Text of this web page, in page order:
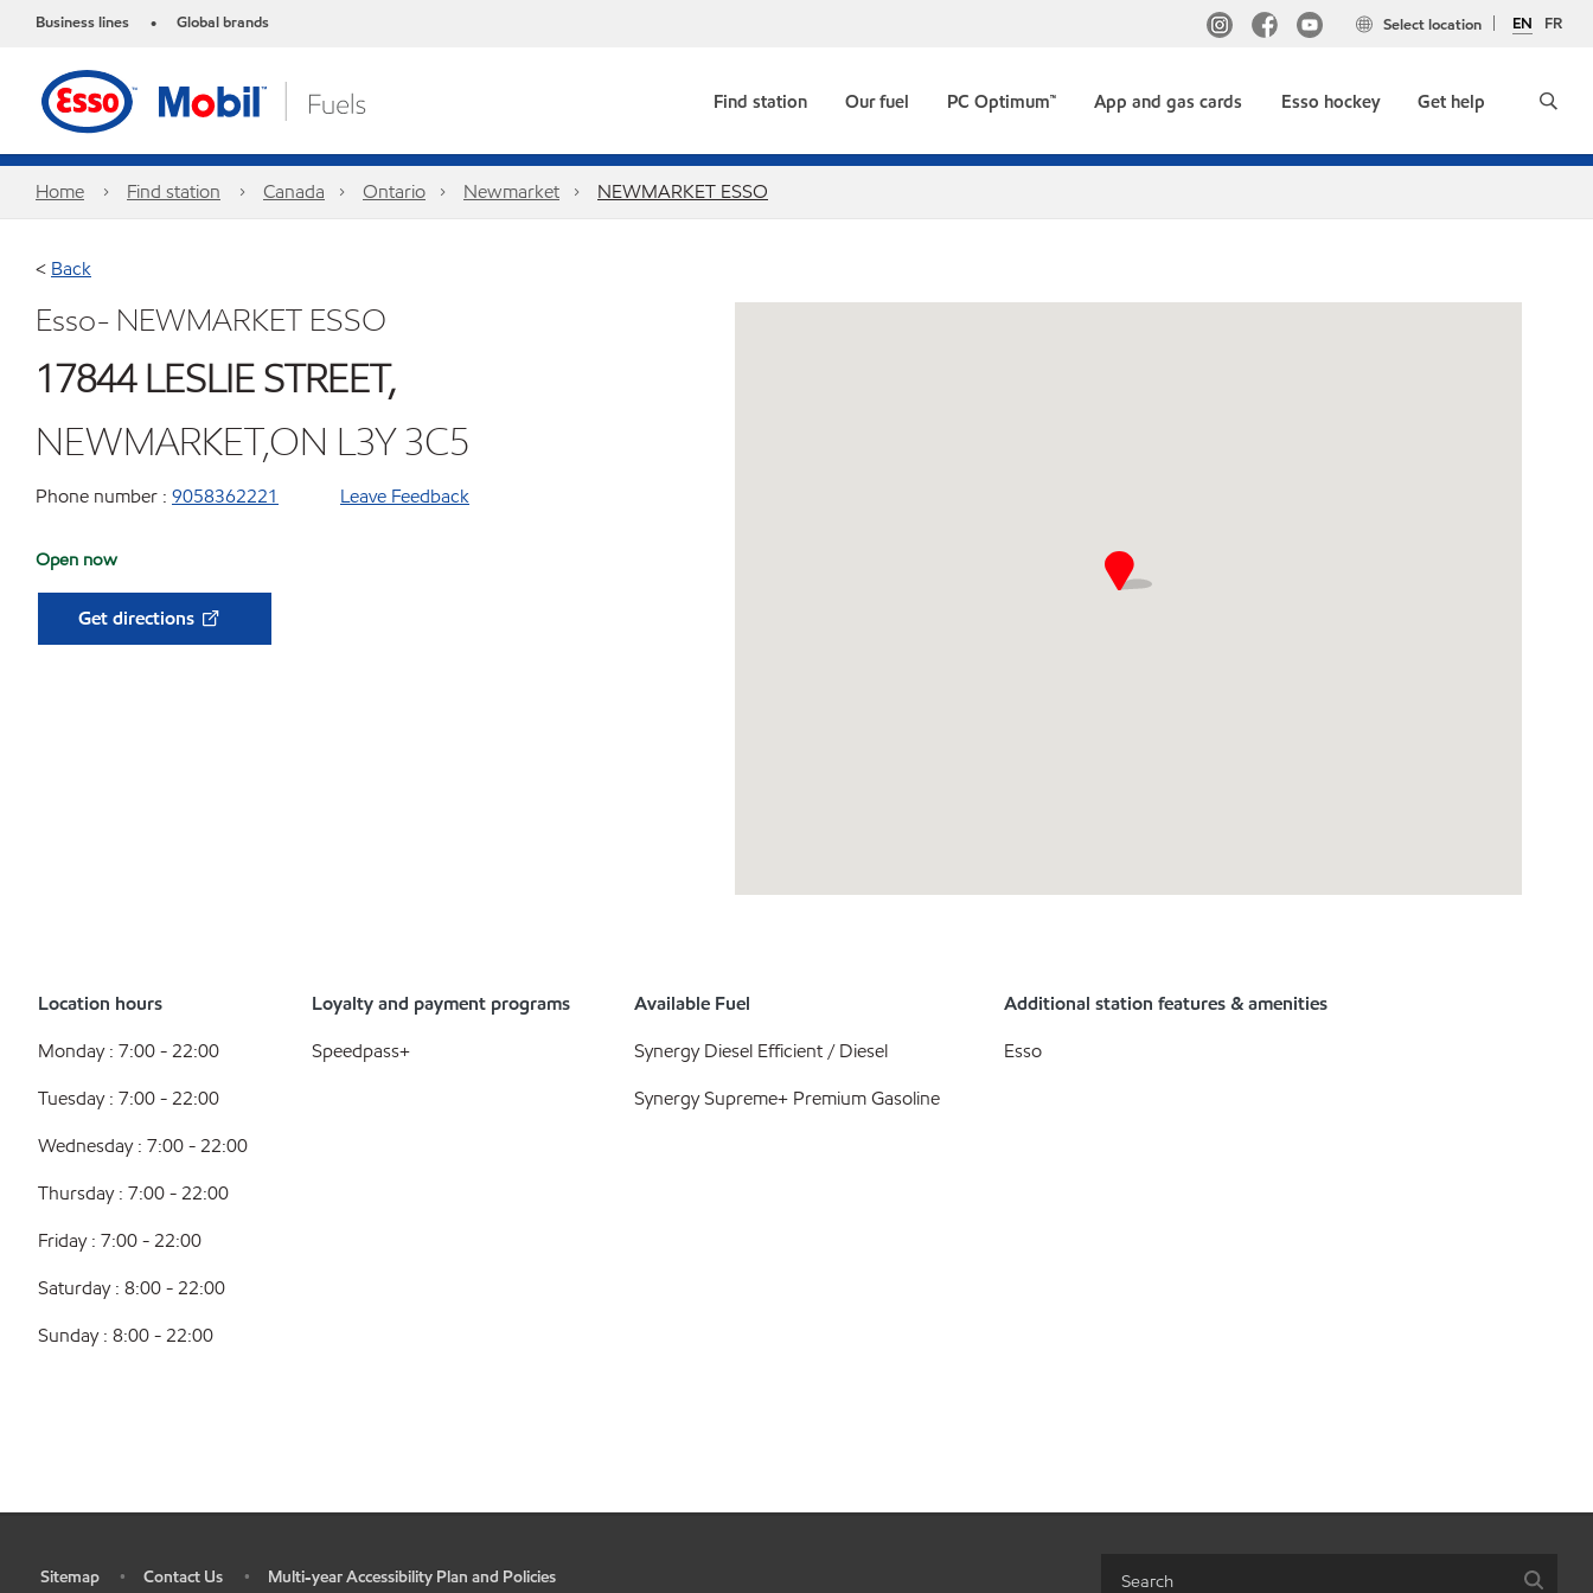
Business lines • Global brands EN FR
Select location
Find station Our fuel PC Optimum™ App and gas cards Esso hockey Get help
Home Find station Canada Ontario Newmarket NEWMARKET ESSO
< Back
Esso- NEWMARKET ESSO
17844 LESLIE STREET,
NEWMARKET,ON L3Y 3C5
Phone number : 9058362221 Leave Feedback
Open now
Get directions
Location hours
Monday : 7:00 - 22:00
Tuesday : 7:00 - 22:00
Wednesday : 7:00 - 22:00
Thursday : 7:00 - 22:00
Friday : 7:00 - 22:00
Saturday : 8:00 - 22:00
Sunday : 8:00 - 22:00
Loyalty and payment programs
Speedpass+
Available Fuel
Synergy Diesel Efficient / Diesel
Synergy Supreme+ Premium Gasoline
Additional station features & amenities
Esso
Sitemap • Contact Us • Multi-year Accessibility Plan and Policies